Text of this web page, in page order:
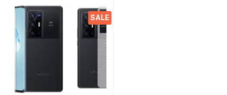
SALE
TEMPERED GLASS + Back
Screen Protector By Tel
(Transparent)